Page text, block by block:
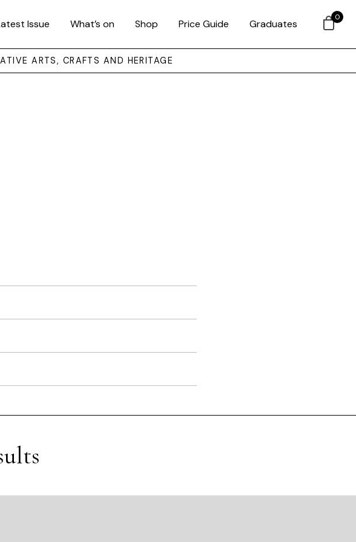
Issue What’s on Shop Price Guide Graduates
ARTS, CRAFTS AND HERITAGE
0